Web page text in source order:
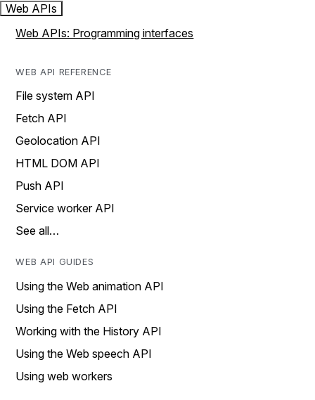
Web APIs
Web APIs: Programming interfaces
WEB API REFERENCE
File system API
Fetch API
Geolocation API
HTML DOM API
Push API
Service worker API
See all…
WEB API GUIDES
Using the Web animation API
Using the Fetch API
Working with the History API
Using the Web speech API
Using web workers